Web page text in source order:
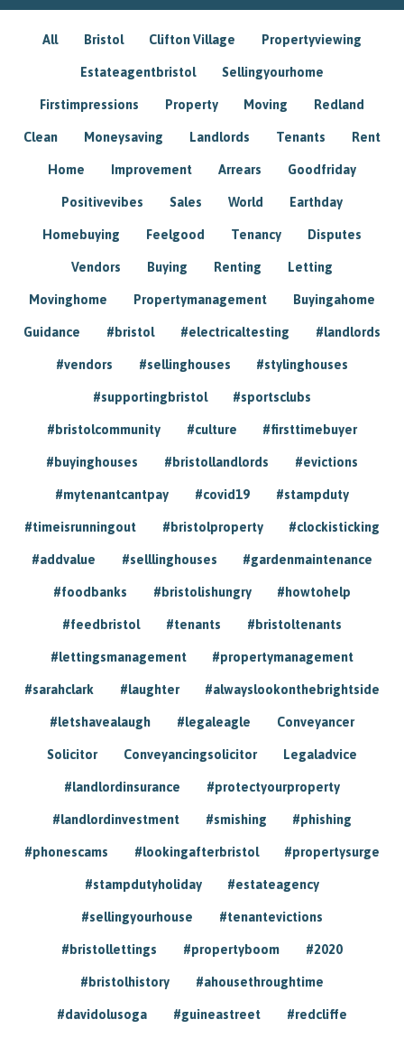
All Bristol Clifton Village Propertyviewing
Estateagentbristol Sellingyourhome
Firstimpressions Property Moving Redland
Clean Moneysaving Landlords Tenants Rent
Home Improvement Arrears Goodfriday
Positivevibes Sales World Earthday
Homebuying Feelgood Tenancy Disputes
Vendors Buying Renting Letting
Movinghome Propertymanagement Buyingahome
Guidance #bristol #electricaltesting #landlords
#vendors #sellinghouses #stylinghouses
#supportingbristol #sportsclubs
#bristolcommunity #culture #firsttimebuyer
#buyinghouses #bristollandlords #evictions
#mytenantcantpay #covid19 #stampduty
#timeisrunningout #bristolproperty #clockisticking
#addvalue #selllinghouses #gardenmaintenance
#foodbanks #bristolishungry #howtohelp
#feedbristol #tenants #bristoltenants
#lettingsmanagement #propertymanagement
#sarahclark #laughter #alwayslookonthebrightside
#letshavealaugh #legaleagle Conveyancer
Solicitor Conveyancingsolicitor Legaladvice
#landlordinsurance #protectyourproperty
#landlordinvestment #smishing #phishing
#phonescams #lookingafterbristol #propertysurge
#stampdutyholiday #estateagency
#sellingyourhouse #tenantevictions
#bristollettings #propertyboom #2020
#bristolhistory #ahousethroughtime
#davidolusoga #guineastreet #redcliffe